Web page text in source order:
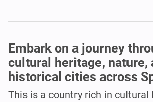
Embark on a journey
cultural heritage, nature,
historical cities across
This is a country rich in cultural